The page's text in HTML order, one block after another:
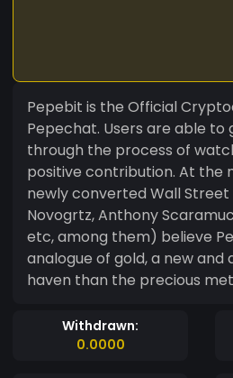
Pepebit is the Official
Pepechat. Users are able to generate Pepebits
through the process of
positive contribution. At the moment, many
newly converted Wall
Novogrtz, Anthony
etc, among them) believe
analogue of gold, a new and
haven than the precious
Withdrawn:
0.0000